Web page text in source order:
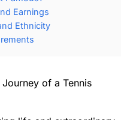
Earnings
Ethnicity
of a Tennis